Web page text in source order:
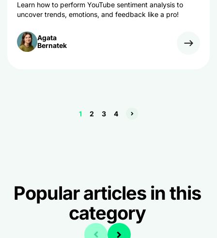
Learn how to perform YouTube sentiment analysis to
uncover trends, emotions, and feedback like a pro!
Agata
Bernatek
1 2 3 4
Popular articles in this
category